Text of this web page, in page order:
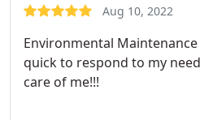
Aug 10, 2022
Environmental Maintenance
quick to respond to my
care of me!!!